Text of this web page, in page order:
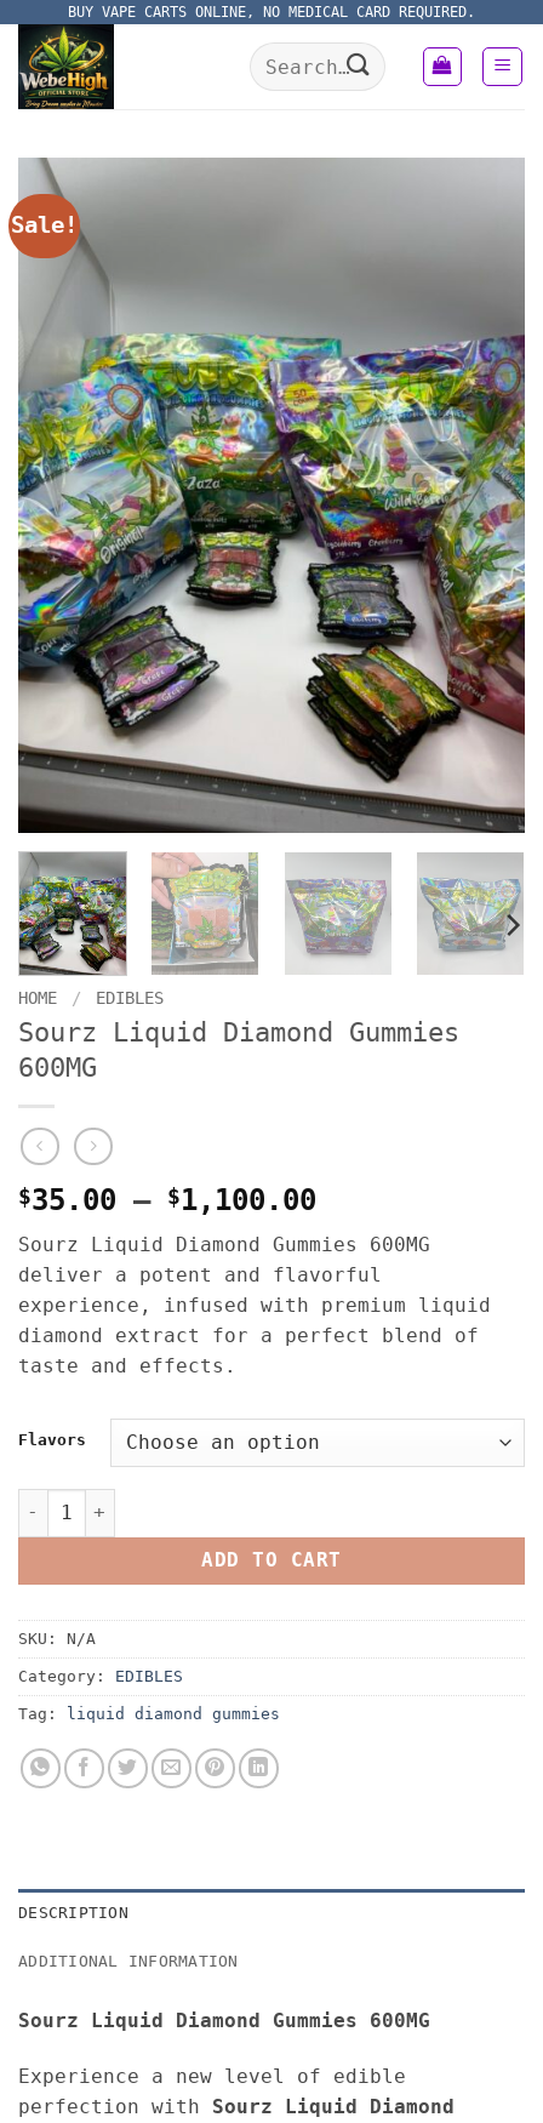
content
BUY VAPE CARTS ONLINE, NO MEDICAL CARD REQUIRED.
Search
for:
Sale!
HOME / EDIBLES
Sourz Liquid Diamond Gummies
600MG
$35.00 – $1,100.00
range:
$35.00
through
$1,100.00
Sourz Liquid Diamond Gummies 600MG
deliver a potent and flavorful
experience, infused with premium liquid
diamond extract for a perfect blend of
taste and effects.
Flavors
Sourz Liquid Diamond Gummies 600MG quantity
ADD TO CART
SKU: N/A
Category: EDIBLES
Tag: liquid diamond gummies
DESCRIPTION
ADDITIONAL INFORMATION
Sourz Liquid Diamond Gummies 600MG
Experience a new level of edible
perfection with Sourz Liquid Diamond